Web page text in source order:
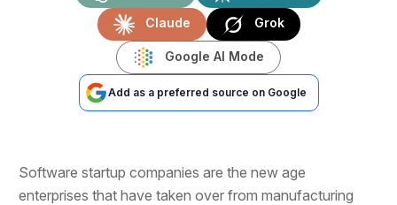
Claude Grok
Google AI Mode
Add as a preferred source on Google
Software startup companies are the new age
enterprises that have taken over from manufacturing